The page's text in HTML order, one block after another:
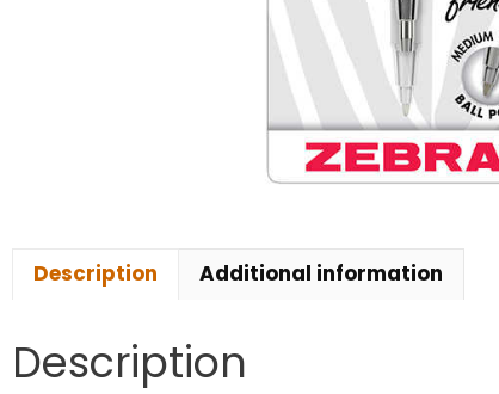
Description Additional information
Description